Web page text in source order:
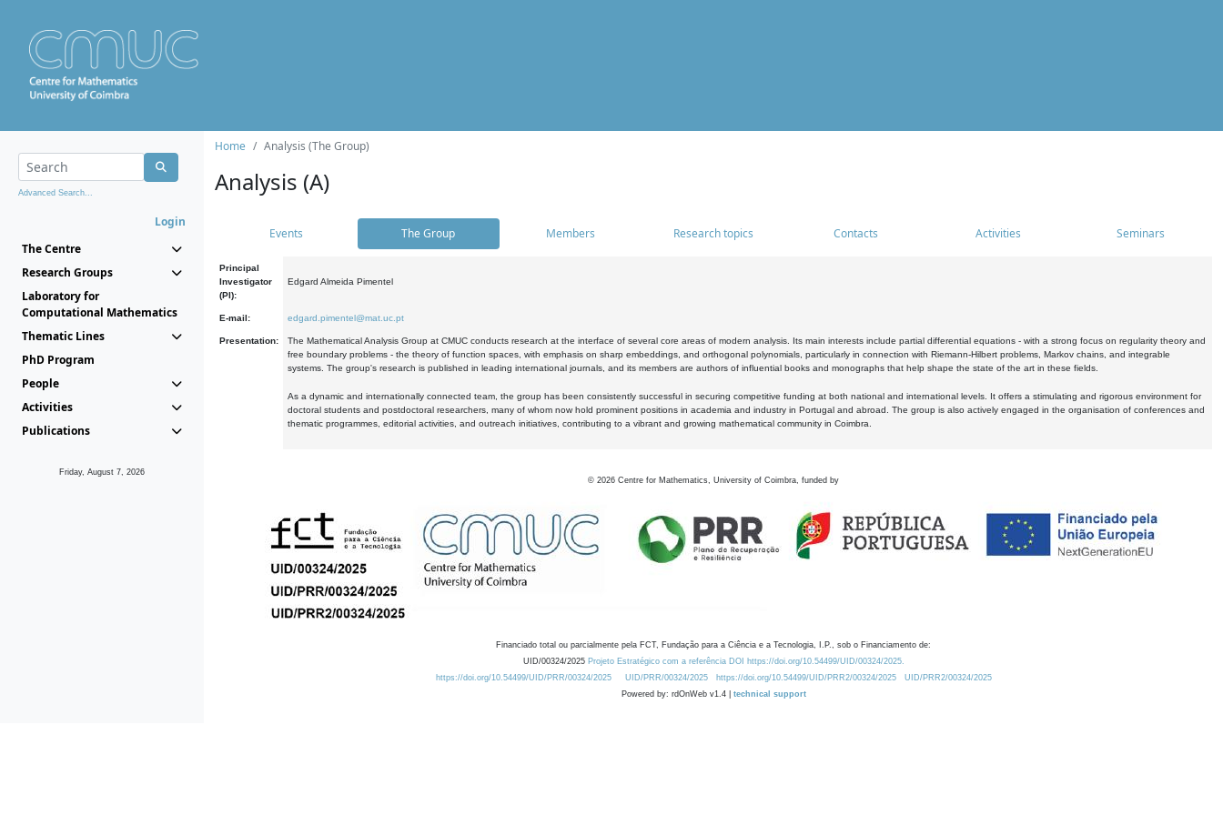
Advanced Search...
Login
The Centre
Research Groups
Laboratory for
Computational Mathematics
Thematic Lines
PhD Program
People
Activities
Publications
Friday, August 7, 2026
Home Analysis (The Group)
Analysis (A)
Events The Group Members Research topics Contacts Activities Seminars
Principal
Investigator
(PI):
Edgard Almeida Pimentel
E-mail: edgard.pimentel@mat.uc.pt
Presentation:
The Mathematical Analysis Group at CMUC conducts research at the interface of several core areas of modern analysis. Its main interests include partial differential equations - with a strong focus on regularity theory and
free boundary problems - the theory of function spaces, with emphasis on sharp embeddings, and orthogonal polynomials, particularly in connection with Riemann-Hilbert problems, Markov chains, and integrable
systems. The group's research is published in leading international journals, and its members are authors of influential books and monographs that help shape the state of the art in these fields.
As a dynamic and internationally connected team, the group has been consistently successful in securing competitive funding at both national and international levels. It offers a stimulating and rigorous environment for
doctoral students and postdoctoral researchers, many of whom now hold prominent positions in academia and industry in Portugal and abroad. The group is also actively engaged in the organisation of conferences and
thematic programmes, editorial activities, and outreach initiatives, contributing to a vibrant and growing mathematical community in Coimbra.
© 2026 Centre for Mathematics, University of Coimbra, funded by
Financiado total ou parcialmente pela FCT, Fundação para a Ciência e a Tecnologia, I.P., sob o Financiamento de:
UID/00324/2025 Projeto Estratégico com a referência DOI https://doi.org/10.54499/UID/00324/2025.
https://doi.org/10.54499/UID/PRR/00324/2025
UID/PRR/00324/2025 https://doi.org/10.54499/UID/PRR2/00324/2025
UID/PRR2/00324/2025
Powered by: rdOnWeb v1.4 | technical support